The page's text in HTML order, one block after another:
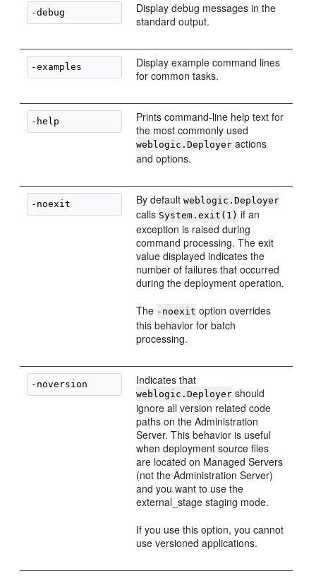
Display debug messages in the
standard output.
Display example command lines
for common tasks.
Prints command-line help text for
the most commonly used
weblogic.Deployer actions
and options.
By defaultweblogic.Deployer
calls System.exit(1) if an
exception is raised during
command processing. The exit
value displayed indicates the
number of failures that occurred
during the deployment operation.
The -noexit option overrides
this behavior for batch
processing.
Indicates that
weblogic.Deployer should
ignore all version related code
paths on the Administration
Server. This behavior is useful
when deployment source files
are located on Managed Servers
(not the Administration Server)
and you want to use the
external_stage staging mode.
If you use this option, you cannot
use versioned applications.